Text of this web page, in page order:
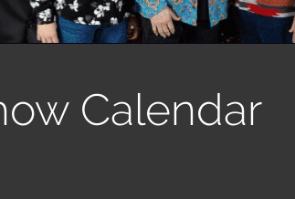
Calendar